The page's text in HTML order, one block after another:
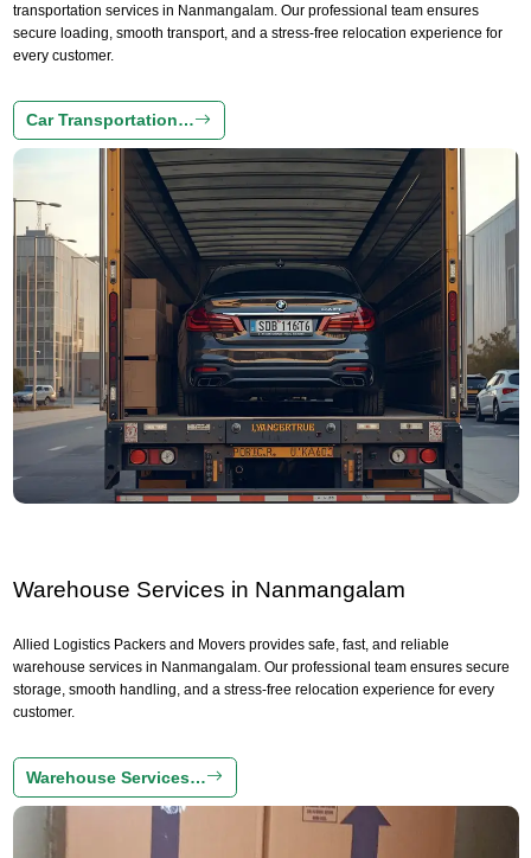
transportation services in Nanmangalam. Our professional team ensures
secure loading, smooth transport, and a stress-free relocation experience for
every customer.
Car Transportation…
Warehouse Services in Nanmangalam
Allied Logistics Packers and Movers provides safe, fast, and reliable
warehouse services in Nanmangalam. Our professional team ensures secure
storage, smooth handling, and a stress-free relocation experience for every
customer.
Warehouse Services…